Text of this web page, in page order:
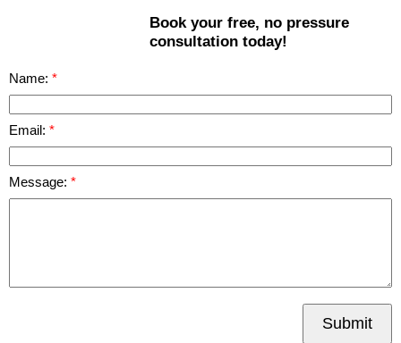
Book your free, no pressure
consultation today!
Name:
Email:
Message:
Submit